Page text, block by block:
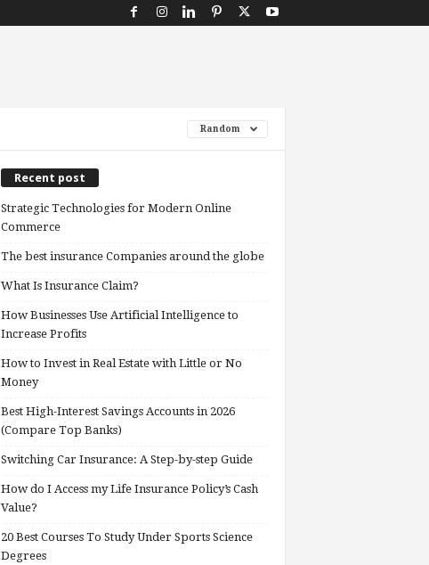
Random
Recent post
Strategic Technologies for Modern Online
Commerce
The best insurance Companies around the globe
What Is Insurance Claim?
How Businesses Use Artificial Intelligence to
Increase Profits
How to Invest in Real Estate with Little or No
Money
Best High-Interest Savings Accounts in 2026
(Compare Top Banks)
Switching Car Insurance: A Step-by-step Guide
How do I Access my Life Insurance Policy’s Cash
Value?
20 Best Courses To Study Under Sports Science
Degrees